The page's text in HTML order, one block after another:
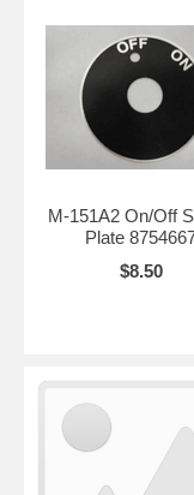
M-151A2 On/Off
Plate
$8.50